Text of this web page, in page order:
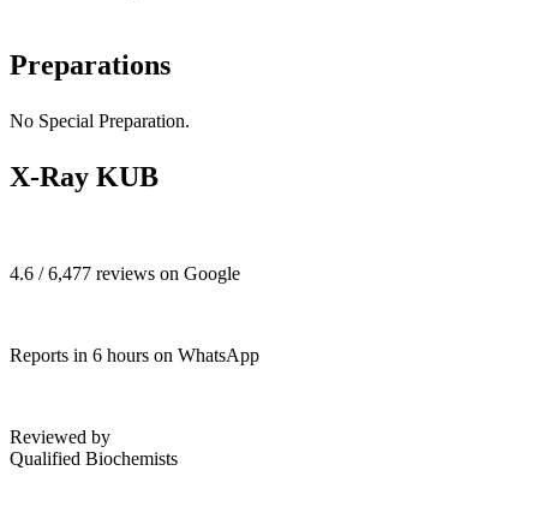
Preparations
No Special Preparation.
X-Ray KUB
4.6 / 6,477 reviews on Google
Reports in 6 hours on WhatsApp
Reviewed by
Qualified Biochemists